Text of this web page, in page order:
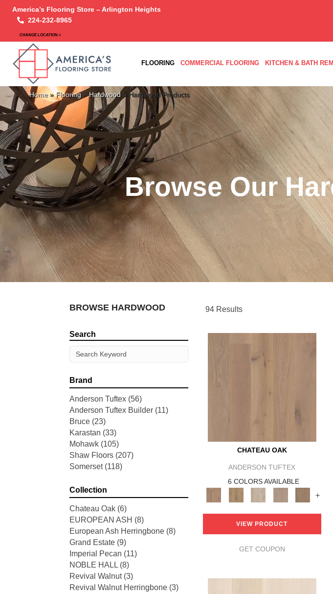
America’s Flooring Store – Arlington Heights
224-232-8965
CHANGE LOCATION >
FLOORING COMMERCIAL FLOORING KITCHEN & BATH
Home»Flooring »Hardwood » Hardwood Products
Browse Our
BROWSE HARDWOOD 94 Results
Search
Brand
Anderson Tuftex (56)
Anderson Tuftex Builder (11)
Bruce (23)
Karastan (33)
Mohawk (105)
Shaw Floors (207)
Somerset (118)
Collection
Chateau Oak (6)
EUROPEAN ASH (8)
European Ash Herringbone (8)
Grand Estate (9)
Imperial Pecan (11)
NOBLE HALL (8)
Revival Walnut (3)
Revival Walnut Herringbone (3)
CHATEAU OAK
ANDERSON TUFTEX
6 COLORS AVAILABLE
+
VIEW PRODUCT
GET COUPON